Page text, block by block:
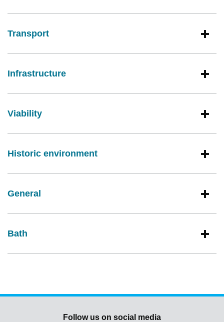
Transport
Infrastructure
Viability
Historic environment
General
Bath
Follow us on social media